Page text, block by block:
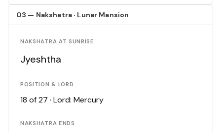
03 — Nakshatra · Lunar Mansion
NAKSHATRA AT SUNRISE
Jyeshtha
POSITION & LORD
18 of 27 · Lord: Mercury
NAKSHATRA ENDS